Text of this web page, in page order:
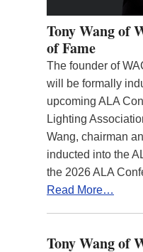
Tony Wang of
of Fame
The founder of
will be formally
upcoming ALA
Lighting
Wang, chairman
inducted into the
the 2026 ALA
Read More…
Tony Wang of